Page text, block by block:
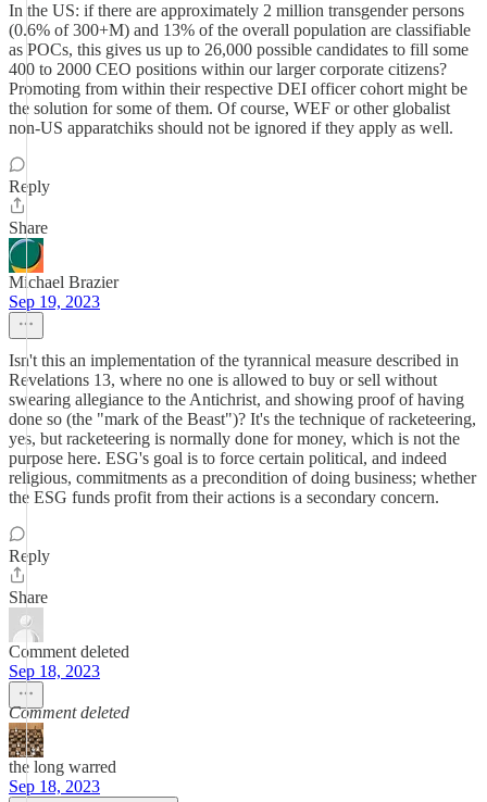
In the US: if there are approximately 2 million transgender persons
(0.6% of 300+M) and 13% of the overall population are classifiable
as POCs, this gives us up to 26,000 possible candidates to fill some
400 to 2000 CEO positions within our larger corporate citizens?
Promoting from within their respective DEI officer cohort might be
the solution for some of them. Of course, WEF or other globalist
non-US apparatchiks should not be ignored if they apply as well.
Reply
Share
Michael Brazier
Sep 19, 2023
Isn't this an implementation of the tyrannical measure described in
Revelations 13, where no one is allowed to buy or sell without
swearing allegiance to the Antichrist, and showing proof of having
done so (the "mark of the Beast")? It's the technique of racketeering,
yes, but racketeering is normally done for money, which is not the
purpose here. ESG's goal is to force certain political, and indeed
religious, commitments as a precondition of doing business; whether
the ESG funds profit from their actions is a secondary concern.
Reply
Share
Comment deleted
Sep 18, 2023
Comment deleted
the long warred
Sep 18, 2023